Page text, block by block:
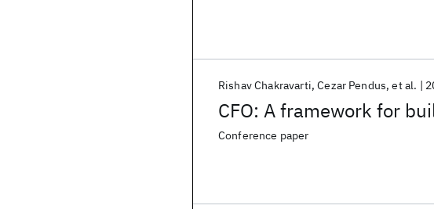
CFO: A framework for
Rishav Chakravarti Cezar Pendus et al.
Conference paper